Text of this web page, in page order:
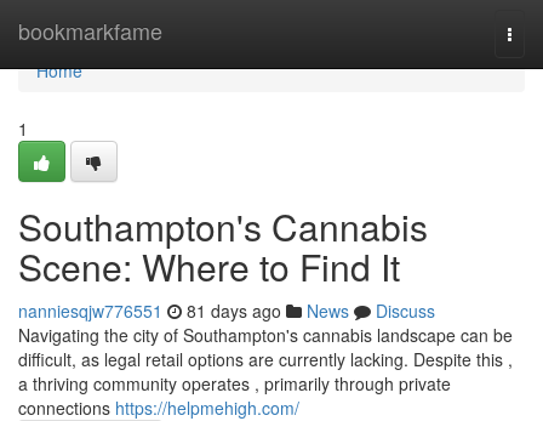
bookmarkfame
Home
Home
1
Southampton's Cannabis
Scene: Where to Find It
nanniesqjw776551 81 days ago News
Discuss
Navigating the city of Southampton's cannabis landscape can be
difficult, as legal retail options are currently lacking. Despite this ,
a thriving community operates , primarily through private
connections https://helpmehigh.com/